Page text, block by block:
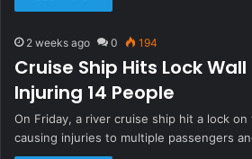
2 weeks ago 0 194
Cruise Ship Hits Lock
Injuring 14 People
On Friday, a river cruise ship hit a lock on
causing injuries to multiple passengers